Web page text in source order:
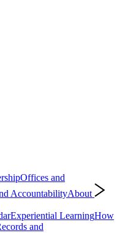
Offices and
AccountabilityAbout
Experiential LearningHow
and